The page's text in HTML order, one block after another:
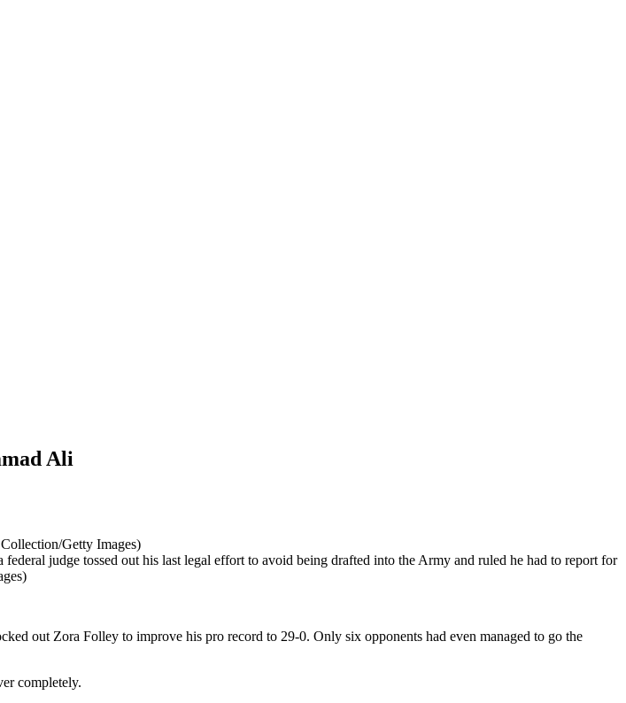
Ali
Getty Images)
judge tossed out his last legal effort to avoid being drafted into the Army and ruled he had to report for
out Zora Folley to improve his pro record to 29-0. Only six opponents had even managed to go the
completely.